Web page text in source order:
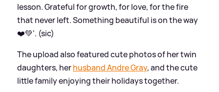
lesson. Grateful for growth, for love, for the fire
that never left. Something beautiful is on the way
❤️💚'. (sic)
The upload also featured cute photos of her twin
daughters, herhusband Andre Gray, and the cute
little family enjoying their holidays together.